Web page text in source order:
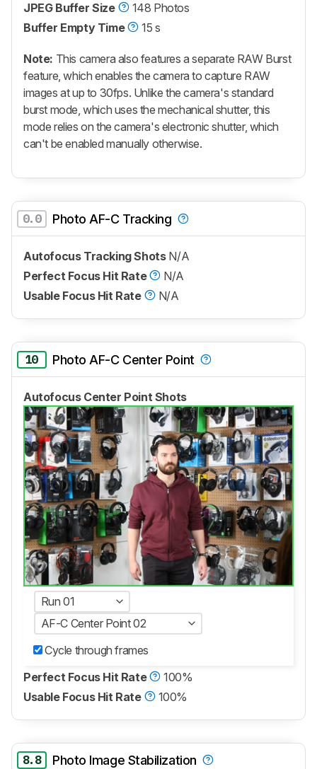
JPEG Buffer Size
148 Photos
Buffer Empty Time
15 s
Note: This camera also features a separate RAW Burst
feature, which enables the camera to capture RAW
images at up to 30fps. Unlike the camera's standard
burst mode, which uses the mechanical shutter, this
mode relies on the camera's electronic shutter, which
can't be enabled manually otherwise.
0.0 Photo AF-C Tracking
Autofocus Tracking Shots N/A
Perfect Focus Hit Rate
N/A
Usable Focus Hit Rate
N/A
10 Photo AF-C Center Point
Autofocus Center Point Shots
Run 01
AF-C Center Point 02
Cycle through frames
Perfect Focus Hit Rate
100%
Usable Focus Hit Rate
100%
8.8 Photo Image Stabilization